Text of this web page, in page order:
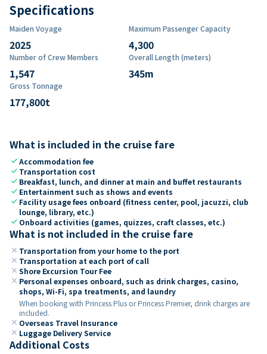
Specifications
Maiden Voyage
2025
Maximum Passenger Capacity
4,300
Number of Crew Members
1,547
Overall Length (meters)
345m
Gross Tonnage
177,800t
What is included in the cruise fare
checkAccommodation fee
check Transportation cost
check Breakfast, lunch, and dinner at main and buffet restaurants
check Entertainment such as shows and events
check Facility usage fees onboard (fitness center, pool, jacuzzi, club
lounge, library, etc.)
check Onboard activities (games, quizzes, craft classes, etc.)
What is not included in the cruise fare
close Transportation from your home to the port
close Transportation at each port of call
close Shore Excursion Tour Fee
close Personal expenses onboard, such as drink charges, casino,
shops, Wi-Fi, spa treatments, and laundry
When booking with Princess Plus or Princess Premier, drink charges are
included.
close Overseas Travel Insurance
close Luggage Delivery Service
Additional Costs